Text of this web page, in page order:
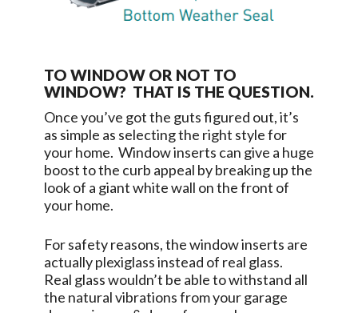
TO WINDOW OR NOT TO
WINDOW? THAT IS THE QUESTION.
Once you’ve got the guts figured out, it’s
as simple as selecting the right style for
your home. Window inserts can give a huge
boost to the curb appeal by breaking up the
look of a giant white wall on the front of
your home.
For safety reasons, the window inserts are
actually plexiglass instead of real glass.
Real glass wouldn’t be able to withstand all
the natural vibrations from your garage